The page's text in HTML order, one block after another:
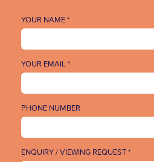
YOUR NAME *
YOUR EMAIL *
PHONE NUMBER
ENQUIRY / VIEWING REQUEST *